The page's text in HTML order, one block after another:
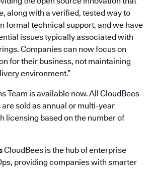
along with a verified, tested way to
formal technical support, and we have
issues typically associated with
Companies can now focus on
for their business, not maintaining
environment.”
Team is available now. All CloudBees
sold as annual or multi-year
licensing based on the number of
CloudBees is the hub of enterprise
providing companies with smarter